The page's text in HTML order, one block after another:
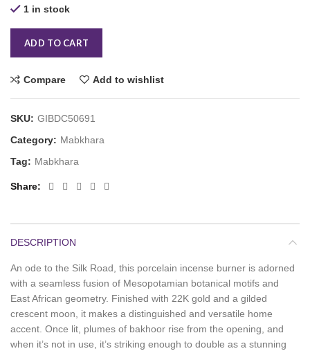
1 in stock
ADD TO CART
Compare Add to wishlist
SKU: GIBDC50691
Category: Mabkhara
Tag: Mabkhara
Share
DESCRIPTION
An ode to the Silk Road, this porcelain incense burner is adorned
with a seamless fusion of Mesopotamian botanical motifs and
East African geometry. Finished with 22K gold and a gilded
crescent moon, it makes a distinguished and versatile home
accent. Once lit, plumes of bakhoor rise from the opening, and
when it’s not in use, it’s striking enough to double as a stunning